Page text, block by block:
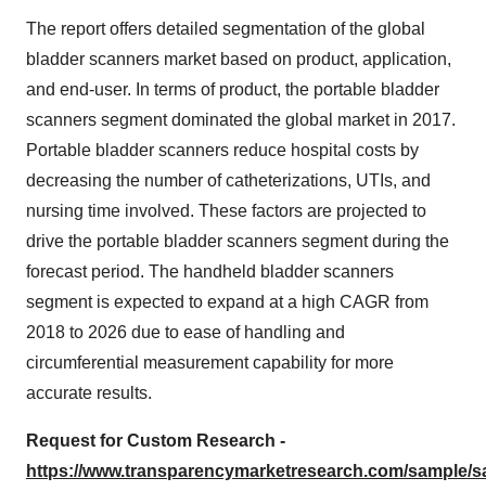
The report offers detailed segmentation of the global
bladder scanners market based on product, application,
and end-user. In terms of product, the portable bladder
scanners segment dominated the global market in 2017.
Portable bladder scanners reduce hospital costs by
decreasing the number of catheterizations, UTIs, and
nursing time involved. These factors are projected to
drive the portable bladder scanners segment during the
forecast period. The handheld bladder scanners
segment is expected to expand at a high CAGR from
2018 to 2026 due to ease of handling and
circumferential measurement capability for more
accurate results.
Request for Custom Research -
https://www.transparencymarketresearch.com/sample/